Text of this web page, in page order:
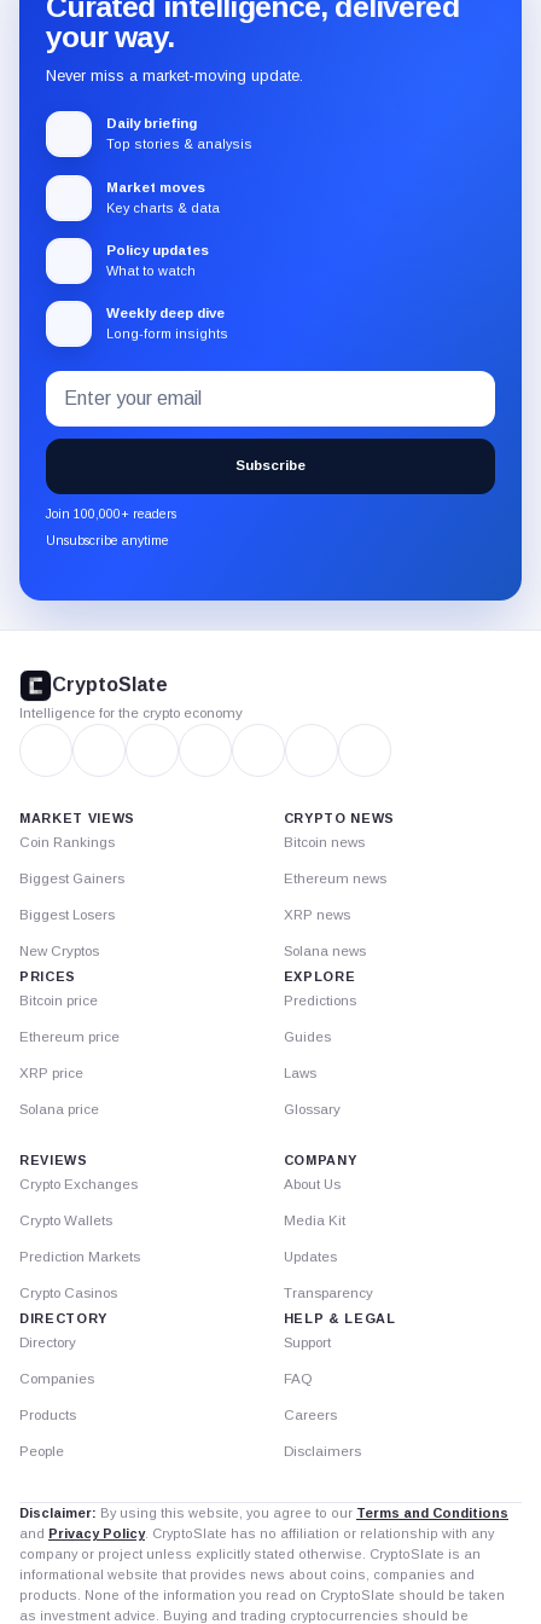
your way.
Never miss a market-moving update.
Daily briefing
Top stories & analysis
Market moves
Key charts & data
Policy updates
What to watch
Weekly deep dive
Long-form insights
Subscribe
to
the
CryptoSlate
newsletter
through
Email
address
Subscribe
Join 100,000+ readers
Unsubscribe anytime
footer
CryptoSlate
Intelligence for the crypto economy
MARKET VIEWS
Coin Rankings
Biggest Gainers
Biggest Losers
New Cryptos
PRICES
Bitcoin price
Ethereum price
XRP price
Solana price
CRYPTO NEWS
Bitcoin news
Ethereum news
XRP news
Solana news
EXPLORE
Predictions
Guides
Laws
Glossary
REVIEWS
Crypto Exchanges
Crypto Wallets
Prediction Markets
Crypto Casinos
DIRECTORY
Directory
Companies
Products
People
COMPANY
About Us
Media Kit
Updates
Transparency
HELP & LEGAL
Support
FAQ
Careers
Disclaimers
Disclaimer: By using this website, you agree to our Terms and Conditions
and Privacy Policy. CryptoSlate has no affiliation or relationship with any
company or project unless explicitly stated otherwise. CryptoSlate is an
informational website that provides news about coins, companies and
products. None of the information you read on CryptoSlate should be taken
as investment advice. Buying and trading cryptocurrencies should be